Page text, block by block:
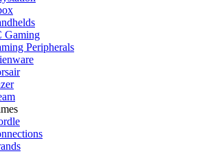
Gaming
Peripherals